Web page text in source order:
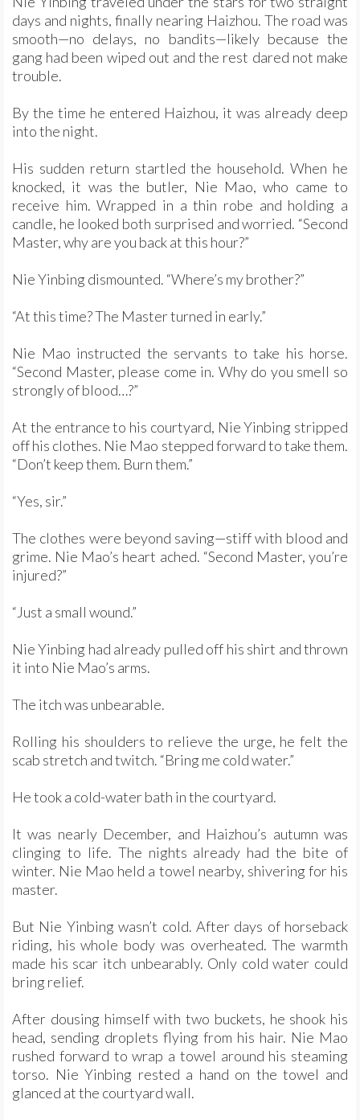
days and nights, finally nearing Haizhou. The road was
smooth—no delays, no bandits—likely because the
gang had been wiped out and the rest dared not make
trouble.
By the time he entered Haizhou, it was already deep
into the night.
His sudden return startled the household. When he
knocked, it was the butler, Nie Mao, who came to
receive him. Wrapped in a thin robe and holding a
candle, he looked both surprised and worried. “Second
Master, why are you back at this hour?”
Nie Yinbing dismounted. “Where’s my brother?”
“At this time? The Master turned in early.”
Nie Mao instructed the servants to take his horse.
“Second Master, please come in. Why do you smell so
strongly of blood…?”
At the entrance to his courtyard, Nie Yinbing stripped
off his clothes. Nie Mao stepped forward to take them.
“Don’t keep them. Burn them.”
“Yes, sir.”
The clothes were beyond saving—stiff with blood and
grime. Nie Mao’s heart ached. “Second Master, you’re
injured?”
“Just a small wound.”
Nie Yinbing had already pulled off his shirt and thrown
it into Nie Mao’s arms.
The itch was unbearable.
Rolling his shoulders to relieve the urge, he felt the
scab stretch and twitch. “Bring me cold water.”
He took a cold-water bath in the courtyard.
It was nearly December, and Haizhou’s autumn was
clinging to life. The nights already had the bite of
winter. Nie Mao held a towel nearby, shivering for his
master.
But Nie Yinbing wasn’t cold. After days of horseback
riding, his whole body was overheated. The warmth
made his scar itch unbearably. Only cold water could
bring relief.
After dousing himself with two buckets, he shook his
head, sending droplets flying from his hair. Nie Mao
rushed forward to wrap a towel around his steaming
torso. Nie Yinbing rested a hand on the towel and
glanced at the courtyard wall.